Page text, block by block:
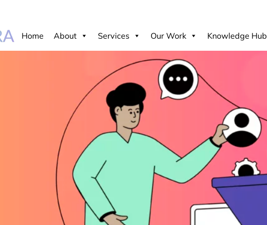
Home About Services Our Work Knowledge Hub